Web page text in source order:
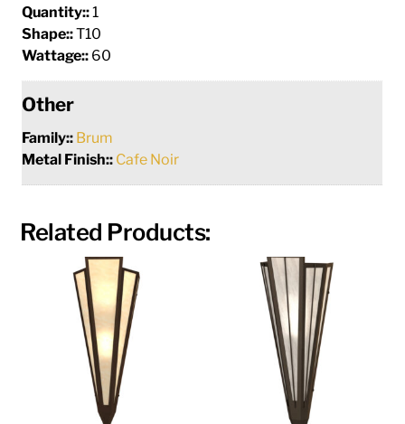
Quantity::1
Shape::T10
Wattage:: 60
Other
Family:: Brum
Metal Finish:: Cafe Noir
Related Products: